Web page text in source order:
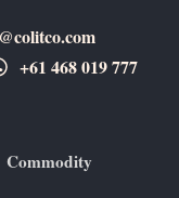
+61 ​468 019 777
Commodity